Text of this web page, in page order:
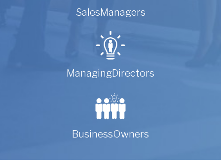
SalesManagers
ManagingDirectors
BusinessOwners